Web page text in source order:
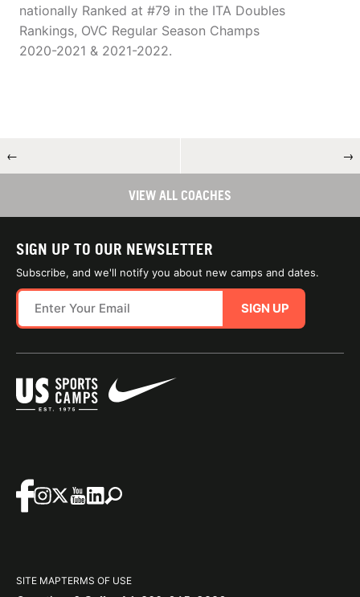
nationally Ranked at #79 in the ITA Doubles
Rankings, OVC Regular Season Champs
2020-2021 & 2021-2022.
← →
VIEW ALL COACHES
SIGN UP TO OUR NEWSLETTER
Subscribe, and we'll notify you about new camps and dates.
SIGN UP
SITE MAPTERMS OF USE